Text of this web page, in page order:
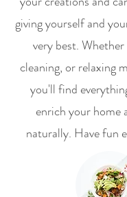
giving yourself and
very best.
cleaning, or relaxing
you'll find
enrich your home
naturally. Have fun